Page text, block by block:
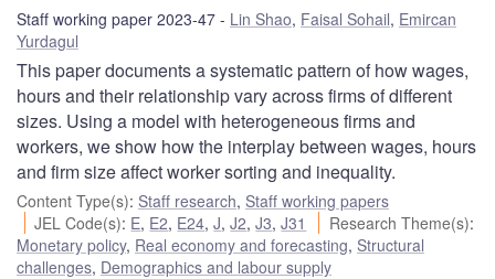
Staff working paper 2023-47 Lin Shao, Faisal Sohail, Emircan
Yurdagul
This paper documents a systematic pattern of how wages,
hours and their relationship vary across firms of different
sizes. Using a model with heterogeneous firms and
workers, we show how the interplay between wages, hours
and firm size affect worker sorting and inequality.
Content Type(s): Staff research, Staff working papers
JEL Code(s): E, E2, E24,J,J2,J3,J31 Research Theme(s):
Monetary policy, Real economy and forecasting, Structural
challenges, Demographics and labour supply